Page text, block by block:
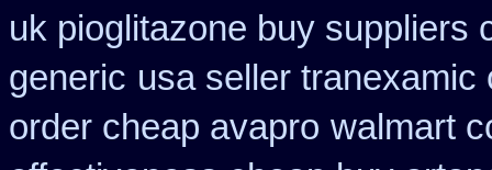
uk pioglitazone buy suppliers
generic usa seller tranexamic
order cheap avapro walmart